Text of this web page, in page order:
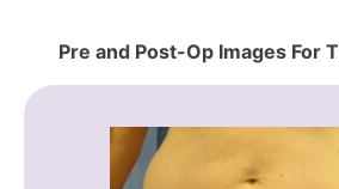
Pre and Post-Op Images For